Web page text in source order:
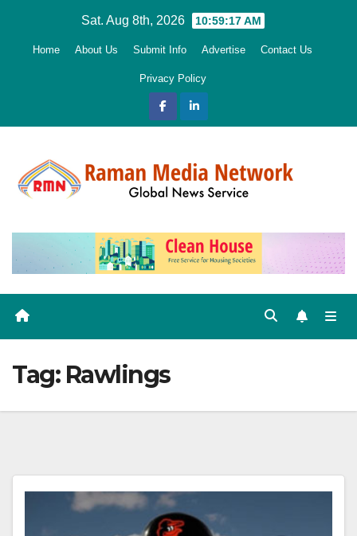
Sat. Aug 8th, 2026 10:59:18 AM
Home About Us Submit Info Advertise Contact Us
Privacy Policy
Tag: Rawlings